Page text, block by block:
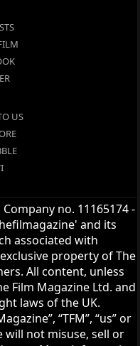
US
no. 11165174 -
and its
associated with
property of The
All content, unless
Film Magazine Ltd. and
laws of the UK.
“TFM”, “us” or
will not misuse, sell or